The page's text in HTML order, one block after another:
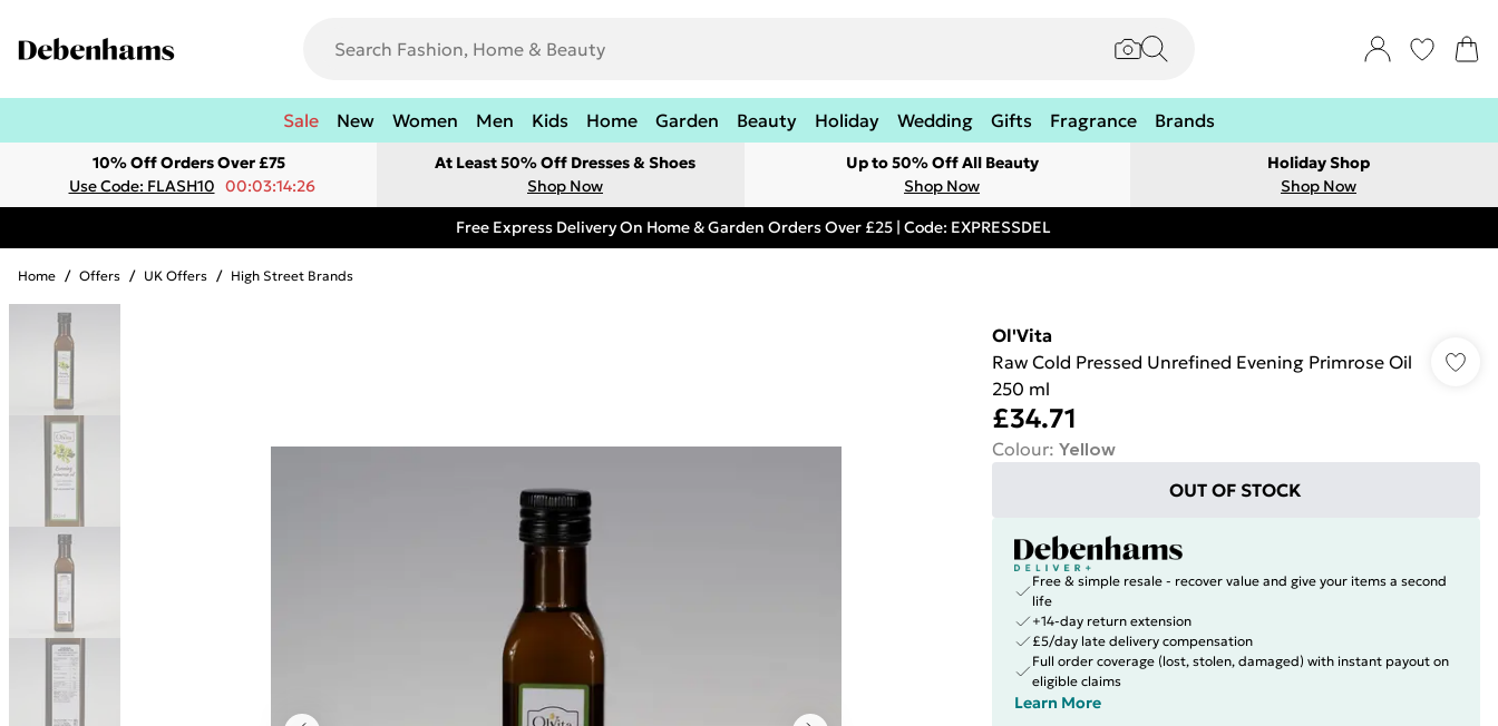
Sale New Women Men Kids Home Garden Beauty Holiday Wedding Gifts Fragrance Brands
10% Off Orders Over £75
Use Code: FLASH10 00:03:14:26
At Least 50% Off Dresses & Shoes
Shop Now
Up to 50% Off All Beauty
Shop Now
Holiday Shop
Shop Now
Free Express Delivery On Home & Garden Orders Over £25 | Code: EXPRESSDEL
Home / Offers / UK Offers / High Street Brands
Ol'Vita
Raw Cold Pressed Unrefined Evening Primrose Oil
250 ml
£34.71
Colour: Yellow
OUT OF STOCK
Free & simple resale - recover value and give your items a second
life
+14-day return extension
£5/day late delivery compensation
Full order coverage (lost, stolen, damaged) with instant payout on
eligible claims
Learn More